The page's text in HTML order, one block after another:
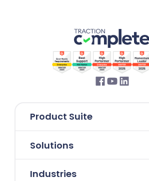
Product Suite
Solutions
Industries